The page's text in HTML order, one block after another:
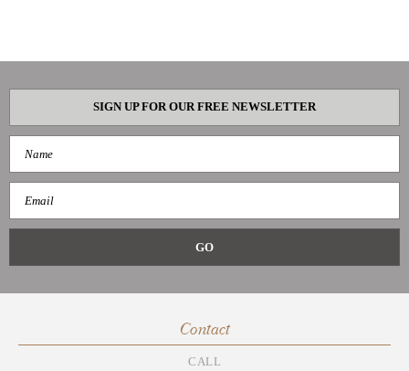
SIGN UP FOR OUR FREE NEWSLETTER
Contact
CALL